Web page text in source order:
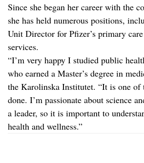
Since she began her career with the
she has held numerous positions,
Unit Director for Pfizer’s primary
services.
“I’m very happy I studied public
who earned a Master’s degree in
the Karolinska Institutet. “It is one of
done. I’m passionate about science
a leader, so it is important to
health and wellness.”